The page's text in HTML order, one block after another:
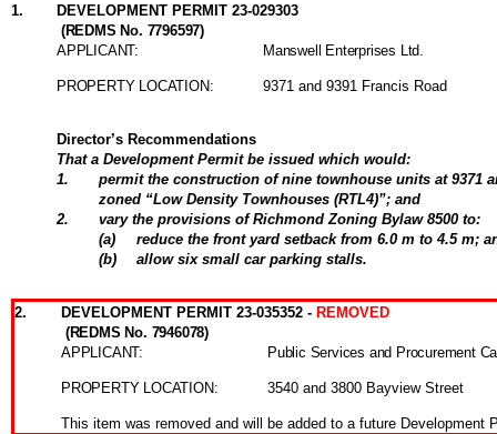
1.
DEVELOPMENT PERMIT 23-029303
(REDMS No. 7796597)
APPLICANT:
Manswell Enterprises Ltd.
PROPERTY LOCATION: 9371 and 9391 Francis Road
Director’s Recommendations
That a Development Permit be issued which would:
1.
permit the construction of nine townhouse units at 9371
zoned “Low Density Townhouses (RTL4)”; and
2.
vary the provisions of Richmond Zoning Bylaw 8500 to:
(a)
reduce the front yard setback from 6.0 m to 4.5 m;
(b) allow six small car parking stalls.
2. DEVELOPMENT PERMIT 23-035352 - REMOVED
(REDMS No. 7946078)
APPLICANT:
Public Services and Procurement
PROPERTY LOCATION: 3540 and 3800 Bayview Street
This item was removed and will be added to a future Development